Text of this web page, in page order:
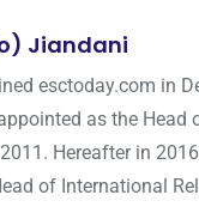
Jiandani
esctoday.com in
as the Head
Hereafter in
of International